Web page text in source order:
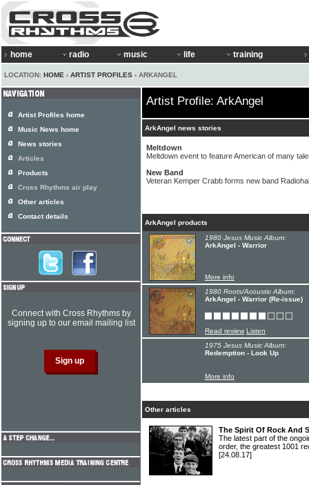
home radio music life training
LOCATION: HOME › ARTIST PROFILES › ARKANGEL
Artist Profile: ArkAngel
ArkAngel news stories
Meltdown
Meltdown event to feature American of many
New Band
Veteran Kemper Crabb forms new band
ArkAngel products
1980 Jesus Music Album:
ArkAngel - Warrior
More info
1980 Roots/Acoustic Album:
ArkAngel - Warrior (Re-issue)
Read review Listen
1975 Jesus Music Album:
Redemption - Look Up
More info
Other articles
The Spirit Of Rock And
The latest part of the
order, the greatest 1001
[24.08.17]
Artist Profiles home
Music News home
News stories
Articles
Products
Cross Rhythms air play
Other articles
Contact details
Connect with Cross Rhythms by
signing up to our email mailing list